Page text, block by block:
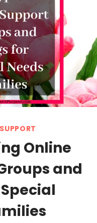
SUPPORT
Online
and